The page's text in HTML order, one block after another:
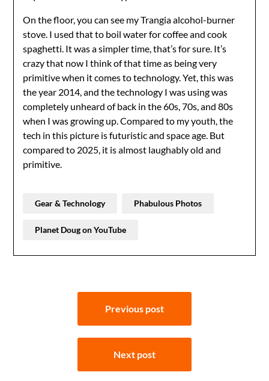
On the floor, you can see my Trangia alcohol-burner
stove. I used that to boil water for coffee and cook
spaghetti. It was a simpler time, that’s for sure. It’s
crazy that now I think of that time as being very
primitive when it comes to technology. Yet, this was
the year 2014, and the technology I was using was
completely unheard of back in the 60s, 70s, and 80s
when I was growing up. Compared to my youth, the
tech in this picture is futuristic and space age. But
compared to 2025, it is almost laughably old and
primitive.
Gear & Technology Phabulous Photos
Planet Doug on YouTube
navigation
Previous post
Next post